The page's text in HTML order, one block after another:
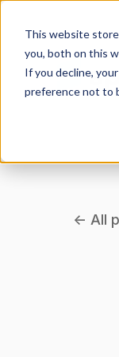
This website
you, both on this
If you decline,
preference not to
All